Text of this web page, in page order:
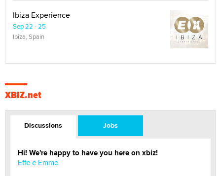
Ibiza Experience
Sep 22 - 25
Ibiza, Spain
XBIZ.net
Discussions Jobs
Hi! We're happy to have you here on xbiz!
Effe e Emme